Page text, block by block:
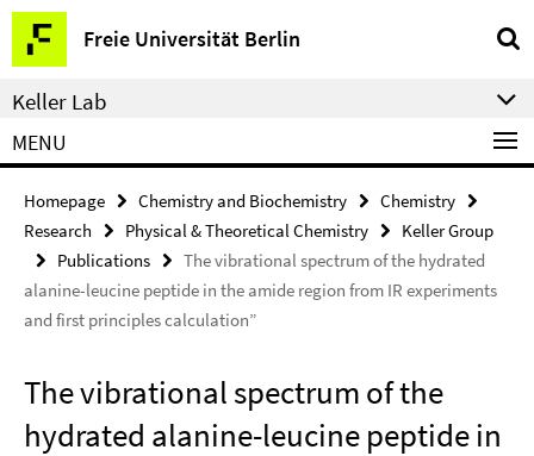
Springe
direkt
zu
Inhalt
Freie Universität Berlin
Service
Navigation
Keller Lab
MENU
Homepage Chemistry and Biochemistry
Chemistry
Research
Physical & Theoretical Chemistry
Keller Group
Publications
The vibrational spectrum of the hydrated
alanine-leucine peptide in the amide region from IR experiments
and first principles calculation”
The vibrational spectrum of the
hydrated alanine-leucine peptide in